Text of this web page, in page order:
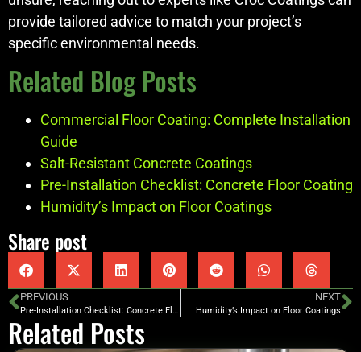
provide tailored advice to match your project’s
specific environmental needs.
Related Blog Posts
Commercial Floor Coating: Complete Installation
Guide
Salt-Resistant Concrete Coatings
Pre-Installation Checklist: Concrete Floor Coating
Humidity’s Impact on Floor Coatings
Share post
PREVIOUS NEXT
Humidity’s Impact on Floor Coatings
Related Posts